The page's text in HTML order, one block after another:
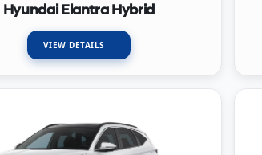
Hyundai Elantra Hybrid
VIEW DETAILS